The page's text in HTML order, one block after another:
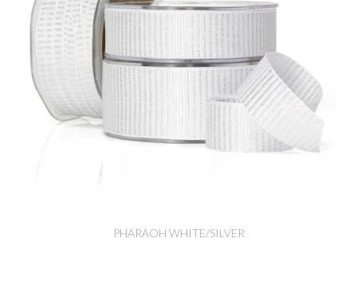
PHARAOH WHITE/SILVER